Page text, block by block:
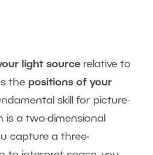
light source relative to
the positions of your
skill for picture-
a two-dimensional
capture a three-